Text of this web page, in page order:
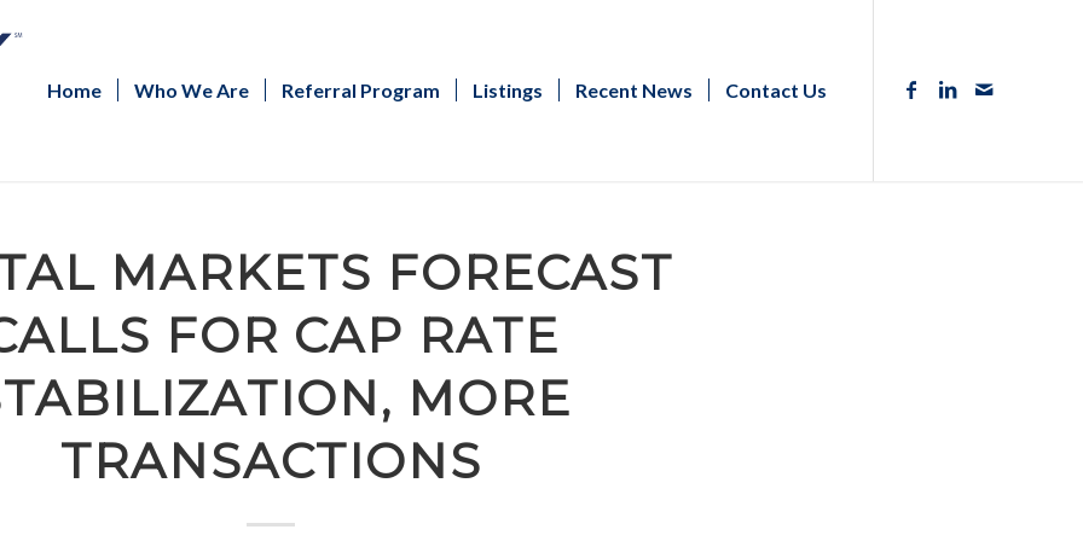
Home Who We Are Referral Program Listings Recent News Contact Us
MARKETS FORECAST
FOR CAP RATE
MORE
TRANSACTIONS